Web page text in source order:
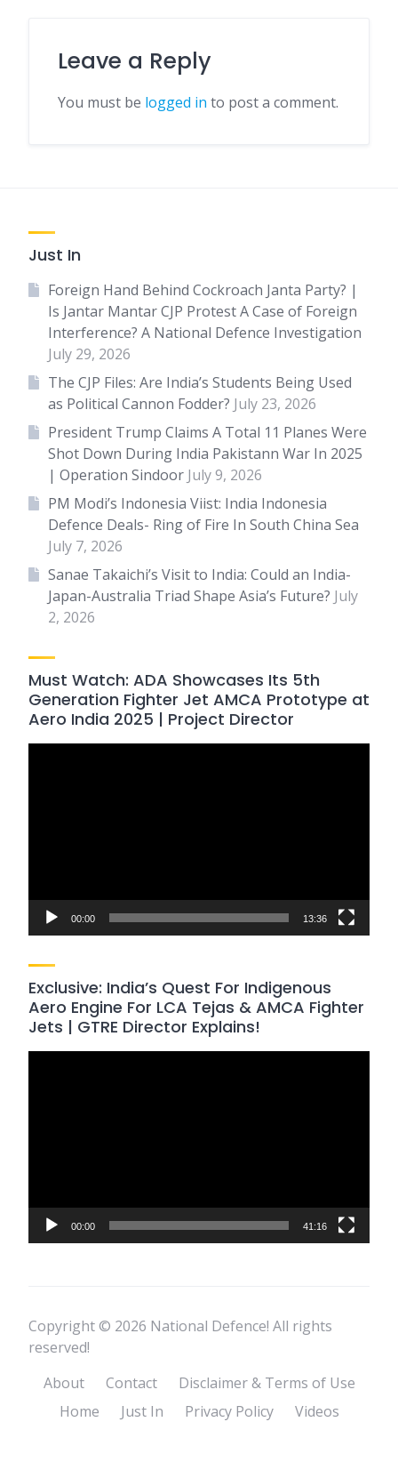
Leave a Reply
You must be logged in to post a comment.
Just In
Foreign Hand Behind Cockroach Janta Party? |
Is Jantar Mantar CJP Protest A Case of Foreign
Interference? A National Defence Investigation
July 29, 2026
The CJP Files: Are India’s Students Being Used
as Political Cannon Fodder? July 23, 2026
President Trump Claims A Total 11 Planes Were
Shot Down During India Pakistann War In 2025
| Operation Sindoor July 9, 2026
PM Modi’s Indonesia Viist: India Indonesia
Defence Deals- Ring of Fire In South China Sea
July 7, 2026
Sanae Takaichi’s Visit to India: Could an India-
Japan-Australia Triad Shape Asia’s Future? July
2, 2026
Must Watch: ADA Showcases Its 5th
Generation Fighter Jet AMCA Prototype at
Aero India 2025 | Project Director
00:00 13:36
Exclusive: India’s Quest For Indigenous
Aero Engine For LCA Tejas & AMCA Fighter
Jets | GTRE Director Explains!
00:00 41:16
Copyright © 2026 National Defence! All rights
reserved!
About
Contact
Disclaimer & Terms of Use
Home
Just In Privacy Policy Videos